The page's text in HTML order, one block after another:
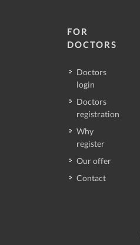
FOR
DOCTORS
Doctors
login
Doctors
registration
Why
register
Our offer
Contact